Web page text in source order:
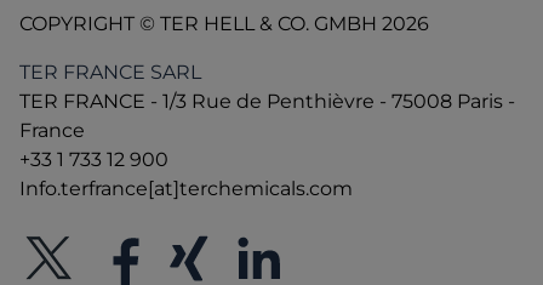
COPYRIGHT © TER HELL & CO. GMBH 2026
TER FRANCE SARL
TER FRANCE - 1/3 Rue de Penthièvre - 75008 Paris -
France
+33 1 733 12 900
Info.terfrance[at]terchemicals.com